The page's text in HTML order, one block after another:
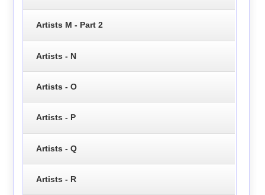
Artists M - Part 2
Artists - N
Artists - O
Artists - P
Artists - Q
Artists - R